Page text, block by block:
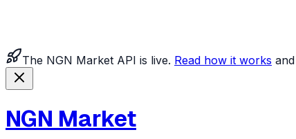
The NGN Market API is live. Read how it works and
NGN Market